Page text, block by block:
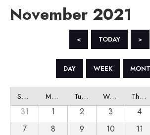
November 2021
< TODAY >
DAY WEEK
Sunday Monday Tuesday Wednesday Thursday
31 1 2 3 4
7
8 9 10 11